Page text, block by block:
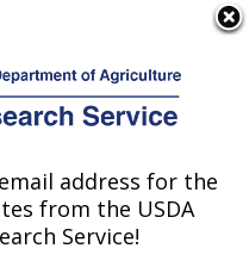
and Prevention
address for the
from the USDA
Service!